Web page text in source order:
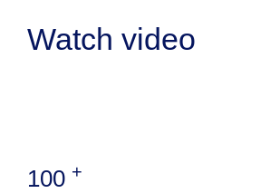
Watch video
100 +